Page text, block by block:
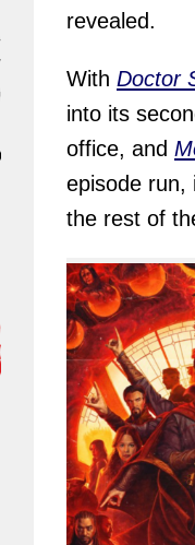
revealed.
With Doctor
into its
office, and
episode run,
the rest of